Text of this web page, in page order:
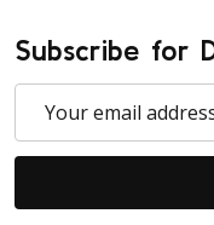
Subscribe for
Address